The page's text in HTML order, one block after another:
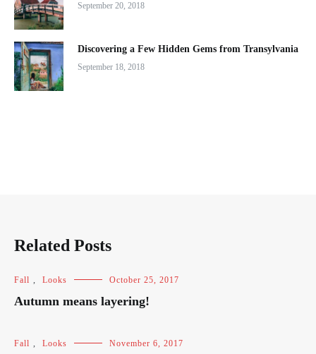
September 20, 2018
Discovering a Few Hidden Gems from Transylvania
September 18, 2018
Related Posts
Fall , Looks October 25, 2017
Autumn means layering!
Fall , Looks November 6, 2017